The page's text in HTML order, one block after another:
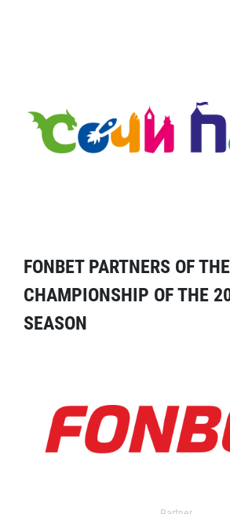
FONBET PARTNERS OF
CHAMPIONSHIP OF THE
SEASON